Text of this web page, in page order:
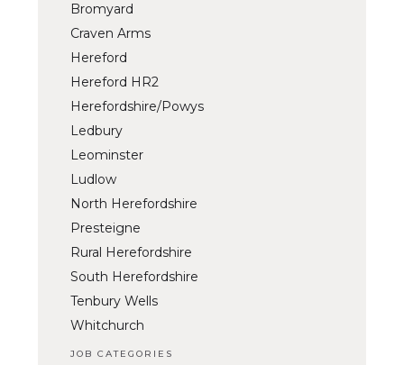
Bromyard
Craven Arms
Hereford
Hereford HR2
Herefordshire/Powys
Ledbury
Leominster
Ludlow
North Herefordshire
Presteigne
Rural Herefordshire
South Herefordshire
Tenbury Wells
Whitchurch
JOB CATEGORIES